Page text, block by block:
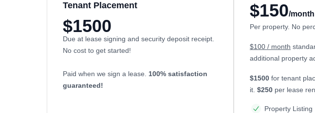
Tenant Placement
$1500
Due at lease signing and security deposit receipt.
No cost to get started!
Paid when we sign a lease. 100% satisfaction
guaranteed!
$150/month
Per property. No
$100 / month
additional property
$1500 for tenant
it. $250 per lease
Property Listing